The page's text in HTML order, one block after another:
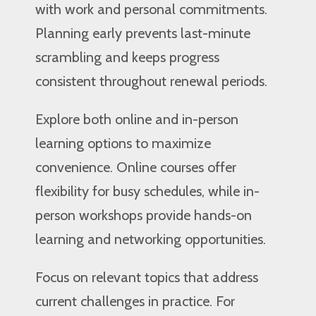
with work and personal commitments.
Planning early prevents last-minute
scrambling and keeps progress
consistent throughout renewal periods.
Explore both online and in-person
learning options to maximize
convenience. Online courses offer
flexibility for busy schedules, while in-
person workshops provide hands-on
learning and networking opportunities.
Focus on relevant topics that address
current challenges in practice. For